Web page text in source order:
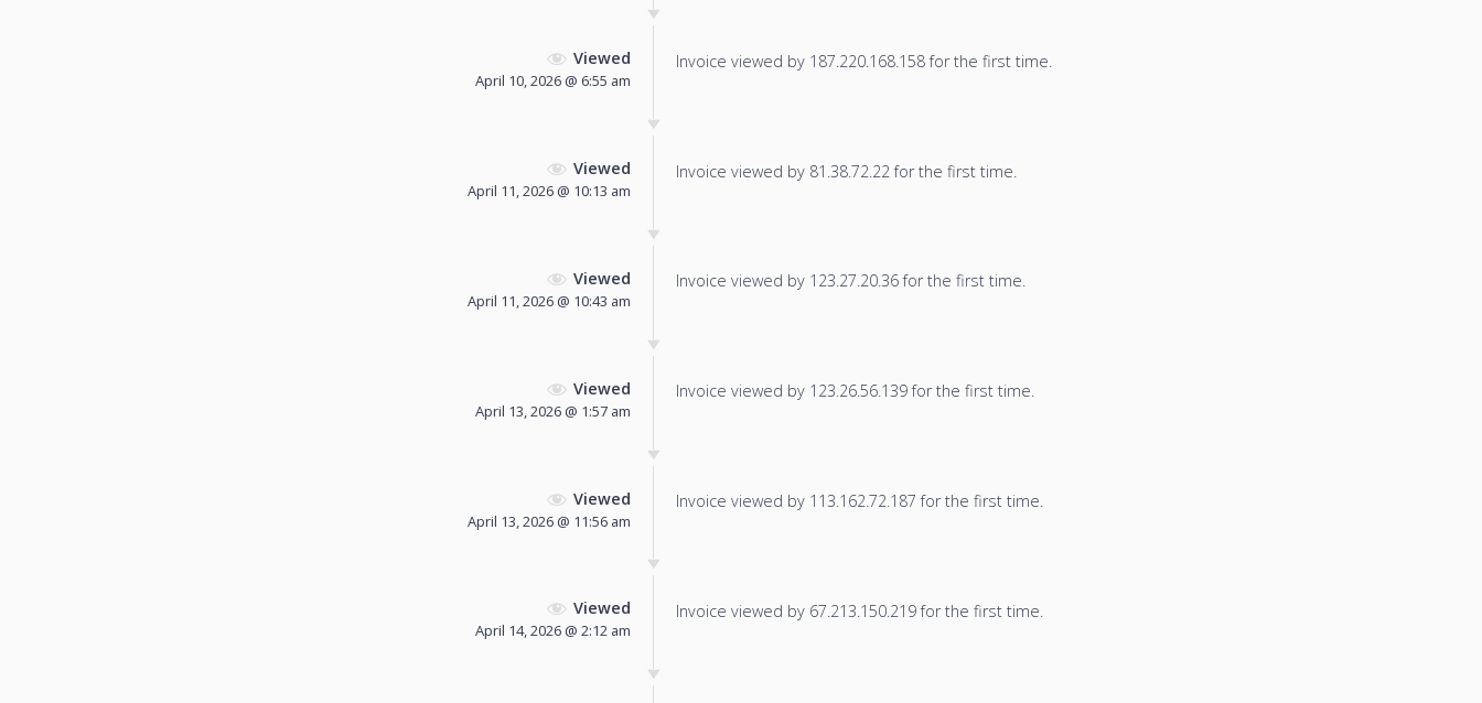
Viewed
April 10, 2026 @ 6:55 am
Invoice viewed by 187.220.168.158 for the first time.
Viewed
April 11, 2026 @ 10:13 am
Invoice viewed by 81.38.72.22 for the first time.
Viewed
April 11, 2026 @ 10:43 am
Invoice viewed by 123.27.20.36 for the first time.
Viewed
April 13, 2026 @ 1:57 am
Invoice viewed by 123.26.56.139 for the first time.
Viewed
April 13, 2026 @ 11:56 am
Invoice viewed by 113.162.72.187 for the first time.
Viewed
April 14, 2026 @ 2:12 am
Invoice viewed by 67.213.150.219 for the first time.